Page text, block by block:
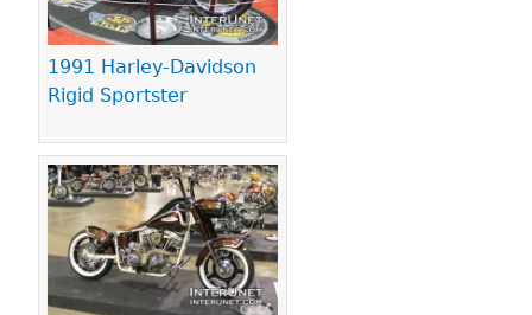
1991 Harley-Davidson
Rigid Sportster